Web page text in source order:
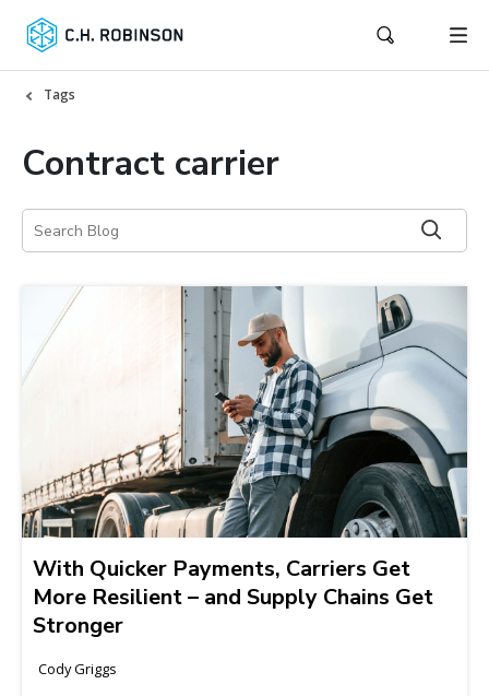
Tags
Contract carrier
With Quicker Payments, Carriers Get
More Resilient – and Supply Chains Get
Stronger
Cody Griggs